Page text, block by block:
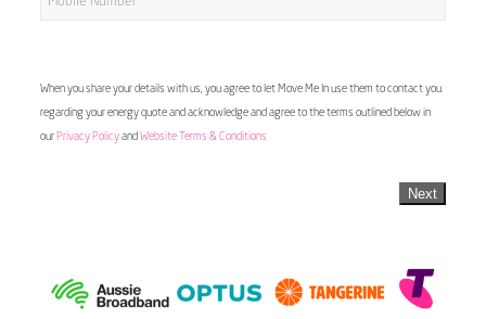
When you share your details with us, you agree to let Move Me In use them to contact you
regarding your energy quote and acknowledge and agree to the terms outlined below in
our Privacy Policyand Website Terms & Conditions
Next